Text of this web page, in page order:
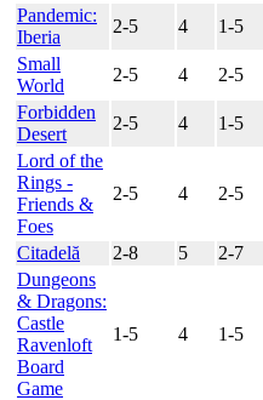
Pandemic:
Iberia
2-5 4 1-5
Small
World
2-5 4 2-5
Forbidden
Desert
2-5 4 1-5
Lord of the
Rings -
Friends &
Foes
2-5 4 2-5
Citadelă 2-8 5 2-7
Dungeons
& Dragons:
Castle
Ravenloft
Board
Game
1-5 4 1-5